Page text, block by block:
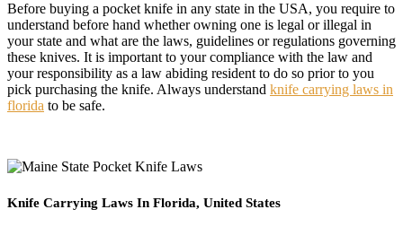
Before buying a pocket knife in any state in the USA, you require to
understand before hand whether owning one is legal or illegal in
your state and what are the laws, guidelines or regulations governing
these knives. It is important to your compliance with the law and
your responsibility as a law abiding resident to do so prior to you
pick purchasing the knife. Always understand knife carrying laws in
florida to be safe.
Knife Carrying Laws In Florida, United States